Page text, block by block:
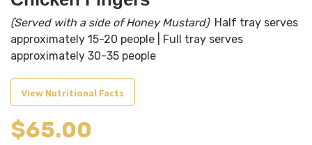
(Served with a side of Honey Mustard) Half tray serves
approximately 15-20 people | Full tray serves
approximately 30-35 people
View Nutritional Facts
$65.00